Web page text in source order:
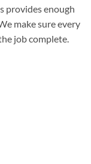
provides enough
make sure every
job complete.